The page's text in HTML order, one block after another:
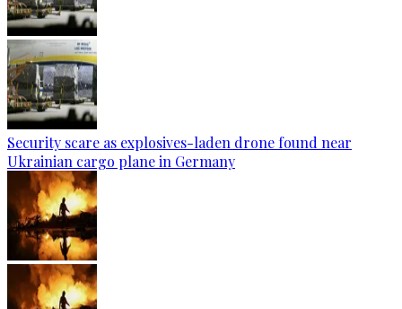
Security scare as explosives-laden drone found near
Ukrainian cargo plane in Germany